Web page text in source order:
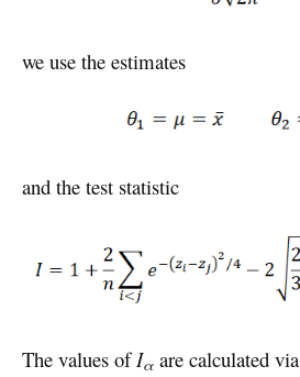
we use the estimates
and the test statistic
The values of Iα are calculated via